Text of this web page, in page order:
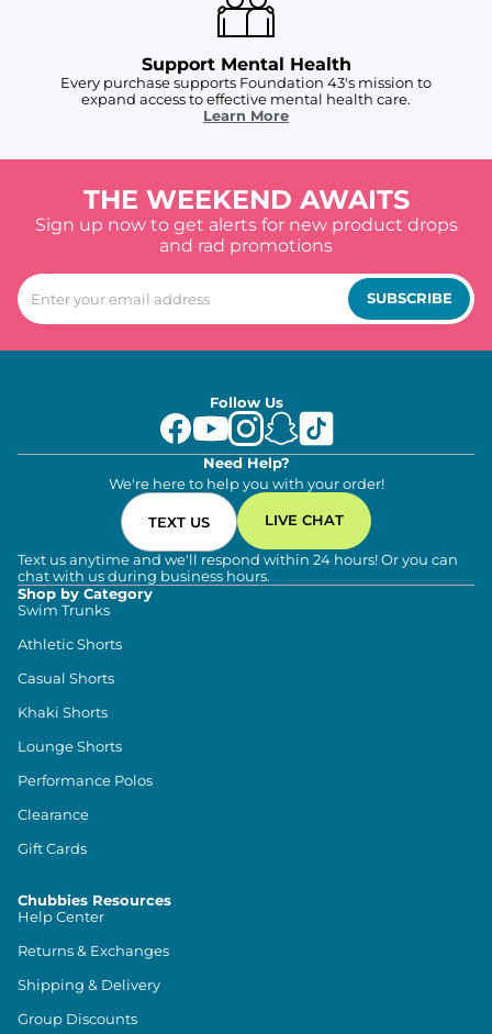
Support Mental Health
Every purchase supports Foundation 43's mission to
expand access to effective mental health care.
Learn More
THE WEEKEND AWAITS
Sign up now to get alerts for new product drops
and rad promotions
SUBSCRIBE
Follow Us
Need Help?
We're here to help you with your order!
TEXT US LIVE CHAT
Text us anytime and we'll respond within 24 hours! Or you can
chat with us during business hours.
Shop by Category
Swim Trunks
Athletic Shorts
Casual Shorts
Khaki Shorts
Lounge Shorts
Performance Polos
Clearance
Gift Cards
Chubbies Resources
Help Center
Returns & Exchanges
Shipping & Delivery
Group Discounts